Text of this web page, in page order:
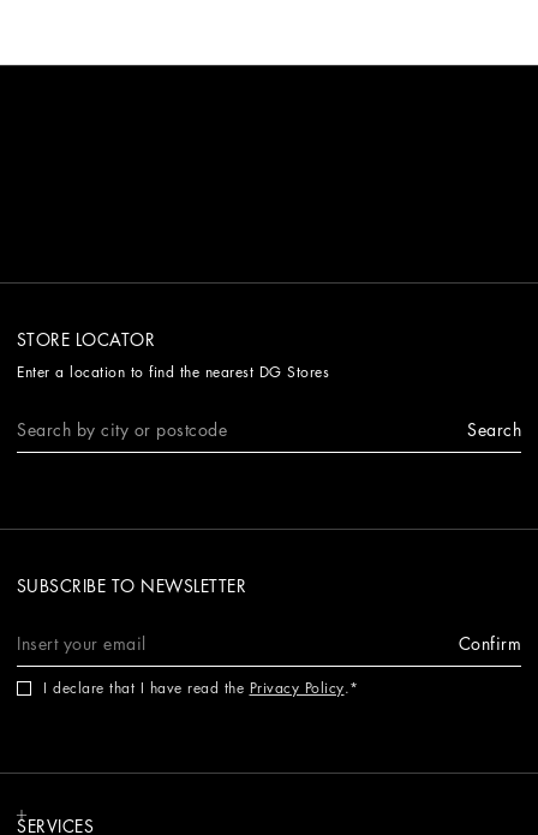
STORE LOCATOR
Enter a location to find the nearest DG Stores
Search
SUBSCRIBE TO NEWSLETTER
Confirm
I declare that I have read the Privacy Policy.
SERVICES